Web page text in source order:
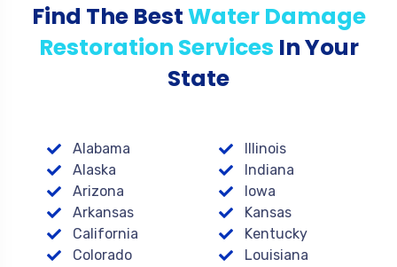
Find The BestWater Damage
Restoration Services In Your
State
Alabama
Alaska
Arizona
Arkansas
California
Colorado
Illinois
Indiana
Iowa
Kansas
Kentucky
Louisiana